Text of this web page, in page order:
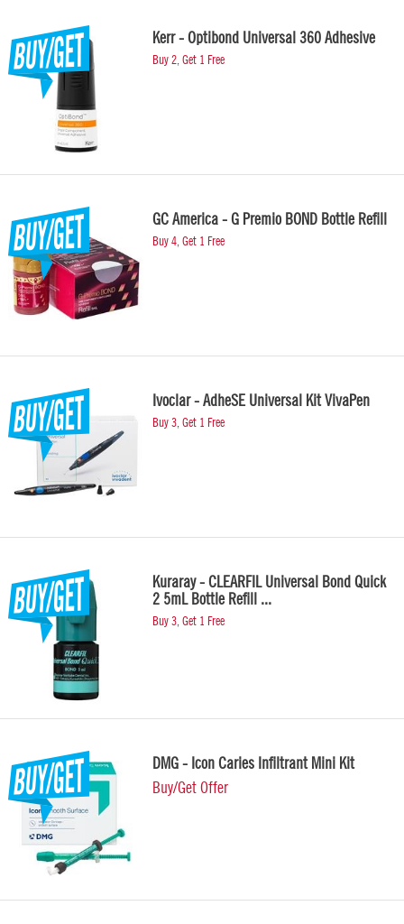
Kerr - Optibond Universal 360 Adhesive
Buy 2, Get 1 Free
GC America - G Premio BOND Bottle Refill
Buy 4, Get 1 Free
Ivoclar - AdheSE Universal Kit VivaPen
Buy 3, Get 1 Free
Kuraray - CLEARFIL Universal Bond Quick
2 5mL Bottle Refill ...
Buy 3, Get 1 Free
DMG - Icon Caries Infiltrant Mini Kit
Buy/Get Offer